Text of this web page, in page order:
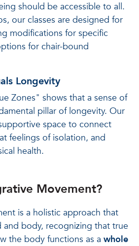
should be accessible to all.
our classes are designed for
modifications for specific
for chair-bound
Longevity
Zones" shows that a sense of
pillar of longevity. Our
space to connect
feelings of isolation, and
health.
Movement?
is a holistic approach that
and body, recognizing that true
the body functions as a whole